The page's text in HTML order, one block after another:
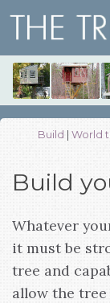
Build World
Build
Whatever
it must be
tree and
allow the